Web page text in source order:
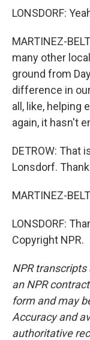
LONSDORF:
MARTINEZ-
many other
ground from
difference in
all, like, helping
again, it hasn't
DETROW: That
Lonsdorf.
MARTINEZ-
LONSDORF:
Copyright NPR.
NPR
an NPR
form and may
Accuracy and
authoritative